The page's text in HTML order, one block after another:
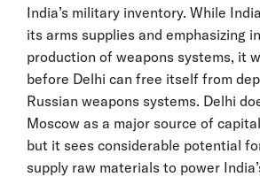
India’s military inventory. While
its arms supplies and emphasizing
production of weapons systems, it
before Delhi can free itself from
Russian weapons systems. Delhi
Moscow as a major source of
but it sees considerable potential
supply raw materials to power